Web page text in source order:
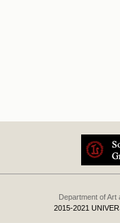
Department of Art
2015-2021